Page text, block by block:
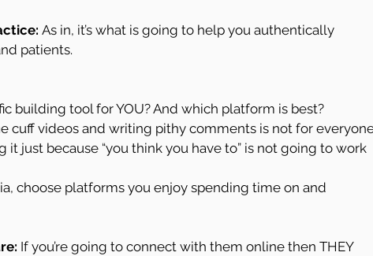
As in, it’s what is going to help you authentically
patients.
building tool for YOU? And which platform is best?
cuff videos and writing pithy comments is not for
it just because “you think you have to” is not going to work
choose platforms you enjoy spending time on and
If you’re going to connect with them online then THEY